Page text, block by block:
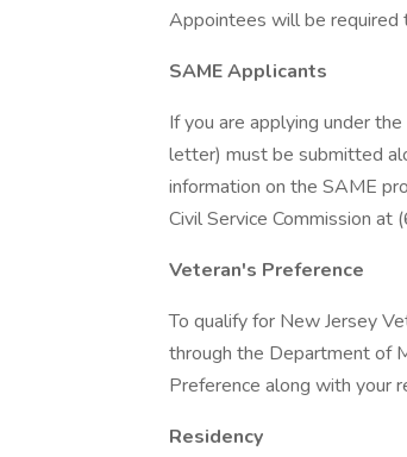
Appointees will be required
SAME Applicants
If you are applying under
letter) must be submitted
information on the SAME
Civil Service Commission
Veteran's Preference
To qualify for New Jersey
through the Department of
Preference along with your
Residency